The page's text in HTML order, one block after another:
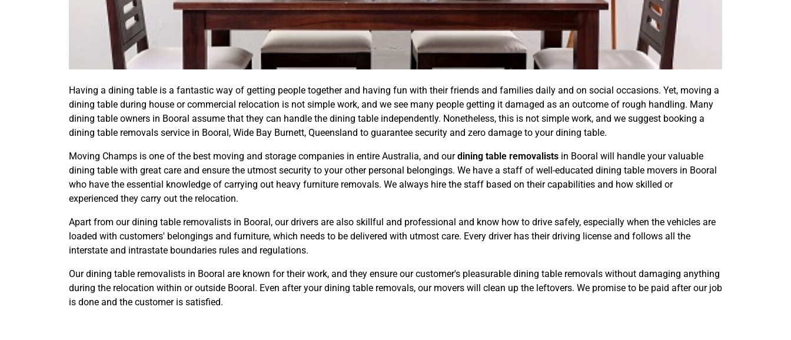
Having a dining table is a fantastic way of getting people together and having fun with their friends and families daily and on social occasions. Yet, moving a
dining table during house or commercial relocation is not simple work, and we see many people getting it damaged as an outcome of rough handling. Many
dining table owners in Booral assume that they can handle the dining table independently. Nonetheless, this is not simple work, and we suggest booking a
dining table removals service in Booral, Wide Bay Burnett, Queensland to guarantee security and zero damage to your dining table.
Moving Champs is one of the best moving and storage companies in entire Australia, and ourdining table removalists in Booral will handle your valuable
dining table with great care and ensure the utmost security to your other personal belongings. We have a staff of well-educated dining table movers in Booral
who have the essential knowledge of carrying out heavy furniture removals. We always hire the staff based on their capabilities and how skilled or
experienced they carry out the relocation.
Apart from our dining table removalists in Booral, our drivers are also skillful and professional and know how to drive safely, especially when the vehicles are
loaded with customers' belongings and furniture, which needs to be delivered with utmost care. Every driver has their driving license and follows all the
interstate and intrastate boundaries rules and regulations.
Our dining table removalists in Booral are known for their work, and they ensure our customer's pleasurable dining table removals without damaging anything
during the relocation within or outside Booral. Even after your dining table removals, our movers will clean up the leftovers. We promise to be paid after our job
is done and the customer is satisfied.